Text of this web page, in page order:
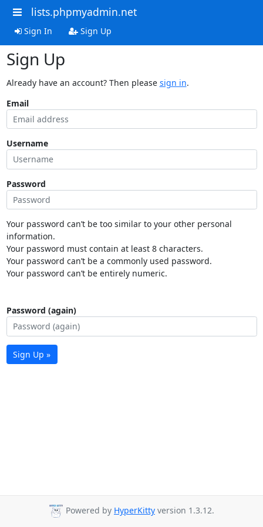
lists.phpmyadmin.net
Sign In Sign Up
Sign Up
Already have an account? Then please sign in.
Email
Username
Password
Your password can’t be too similar to your other personal
information.
Your password must contain at least 8 characters.
Your password can’t be a commonly used password.
Your password can’t be entirely numeric.
Password (again)
Sign Up »
Powered by HyperKitty version 1.3.12.